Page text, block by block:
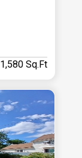
1,580 Sq.Ft